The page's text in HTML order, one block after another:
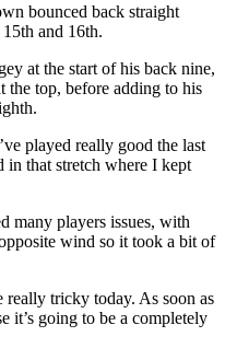
bounced back straight
and 16th.
at the start of his back nine,
the top, before adding to his
played really good the last
in that stretch where I kept
many players issues, with
wind so it took a bit of
really tricky today. As soon as
it’s going to be a completely